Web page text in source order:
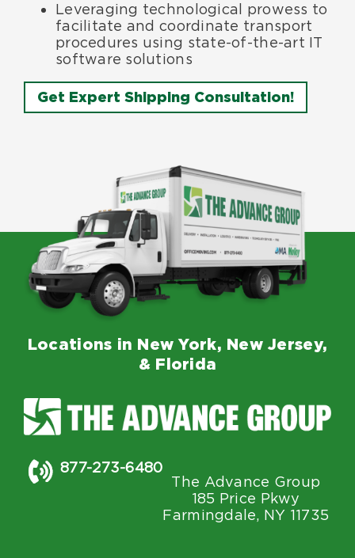
Leveraging technological prowess to
facilitate and coordinate transport
procedures using state-of-the-art IT
software solutions
Get Expert Shipping Consultation!
Locations in New York, New Jersey,
& Florida
877-273-6480
The Advance Group
185 Price Pkwy
Farmingdale, NY 11735